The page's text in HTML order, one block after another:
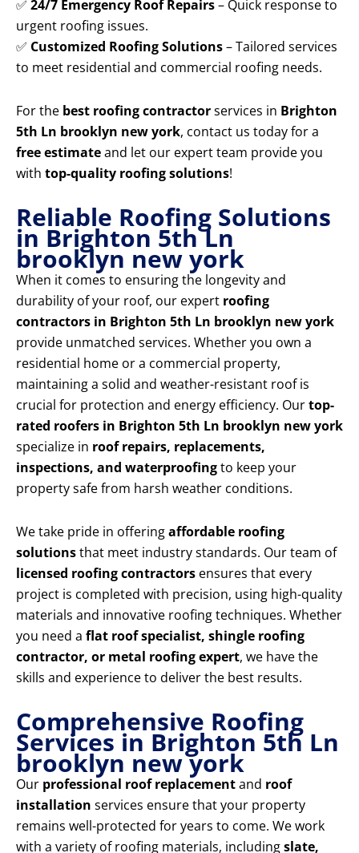
✅ 24/7 Emergency Roof Repairs– Quick response to
urgent roofing issues.
✅ Customized Roofing Solutions– Tailored services
to meet residential and commercial roofing needs.
For the best roofing contractorservices in Brighton
5th Ln brooklyn new york, contact us today for a
free estimateand let our expert team provide you
with top-quality roofing solutions!
Reliable Roofing Solutions
in Brighton 5th Ln
brooklyn new york
When it comes to ensuring the longevity and
durability of your roof, our expert roofing
contractors in Brighton 5th Ln brooklyn new york
provide unmatched services. Whether you own a
residential home or a commercial property,
maintaining a solid and weather-resistant roof is
crucial for protection and energy efficiency. Ourtop-
rated roofers in Brighton 5th Ln brooklyn new york
specialize in roof repairs, replacements,
inspections, and waterproofingto keep your
property safe from harsh weather conditions.
We take pride in offeringaffordable roofing
solutionsthat meet industry standards. Our team of
licensed roofing contractors ensures that every
project is completed with precision, using high-quality
materials and innovative roofing techniques. Whether
you need a flat roof specialist, shingle roofing
contractor, or metal roofing expert, we have the
skills and experience to deliver the best results.
Comprehensive Roofing
Services in Brighton 5th Ln
brooklyn new york
Our professional roof replacementand roof
installation services ensure that your property
remains well-protected for years to come. We work
with a variety of roofing materials, includingslate,